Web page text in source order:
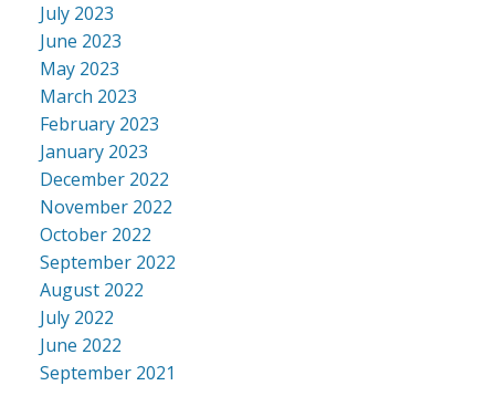
July 2023
June 2023
May 2023
March 2023
February 2023
January 2023
December 2022
November 2022
October 2022
September 2022
August 2022
July 2022
June 2022
September 2021